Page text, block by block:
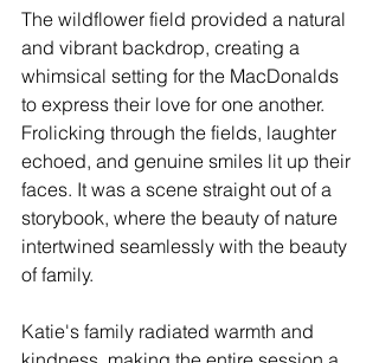
The wildflower field provided a natural
and vibrant backdrop, creating a
whimsical setting for the MacDonalds
to express their love for one another.
Frolicking through the fields, laughter
echoed, and genuine smiles lit up their
faces. It was a scene straight out of a
storybook, where the beauty of nature
intertwined seamlessly with the beauty
of family.
Katie's family radiated warmth and